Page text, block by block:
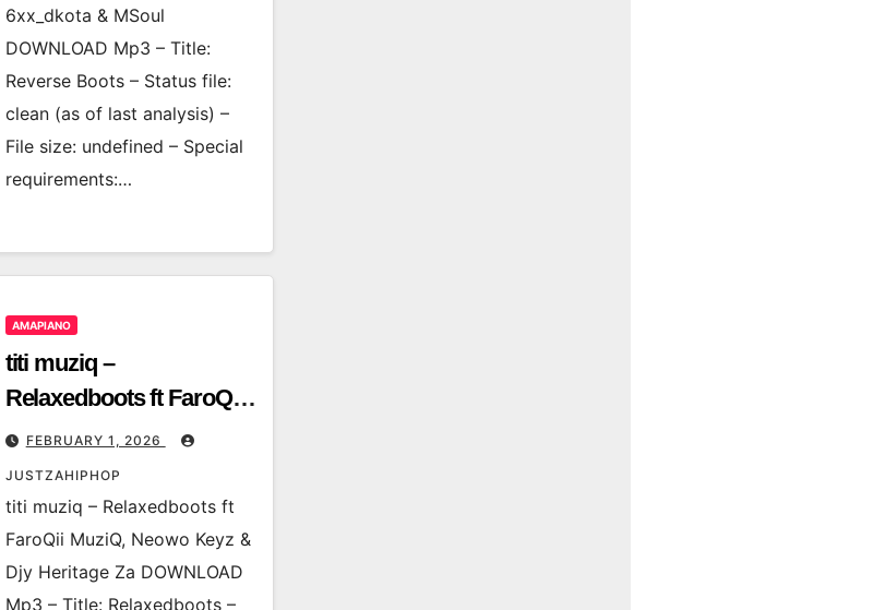
6xx_dkota & MSoul
DOWNLOAD Mp3 – Title:
Reverse Boots – Status file:
clean (as of last analysis) –
File size: undefined – Special
requirements:…
AMAPIANO
titi muziq –
Relaxedboots ft FaroQii
MuziQ, Neowo Keyz &
Djy Heritage Za
FEBRUARY 1, 2026
JUSTZAHIPHOP
titi muziq – Relaxedboots ft
FaroQii MuziQ, Neowo Keyz &
Djy Heritage Za DOWNLOAD
Mp3 – Title: Relaxedboots –